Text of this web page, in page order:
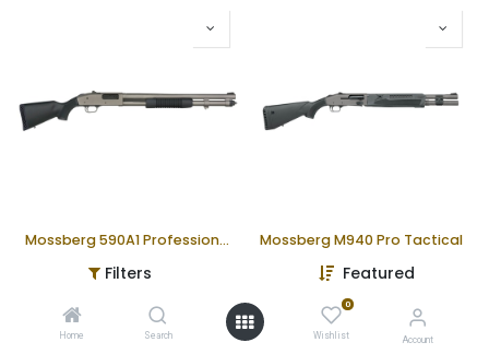
Filters Featured
Home Search
0
Wishlist Account
Mossberg 590A1 Professional TUNG Mossberg M940 Pro Tactical
In Stock